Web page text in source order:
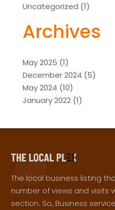
Uncategorized (1)
Archives
May 2025 (1)
December 2024 (5)
May 2024 (10)
January 2022(1)
The local business listing
number of views and visits
section. So, Business